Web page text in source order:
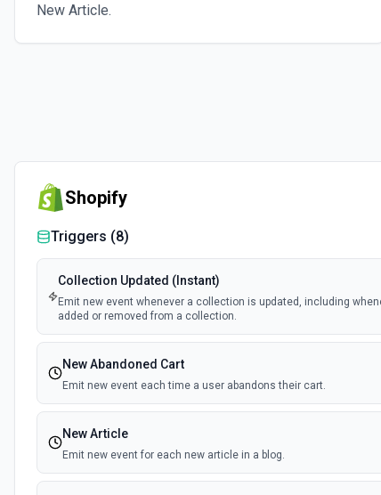
New Article.
Shopify
Triggers (8)
Collection Updated (Instant)
Emit new event whenever a collection is updated, including
added or removed from a collection.
New Abandoned Cart
Emit new event each time a user abandons their cart.
New Article
Emit new event for each new article in a blog.